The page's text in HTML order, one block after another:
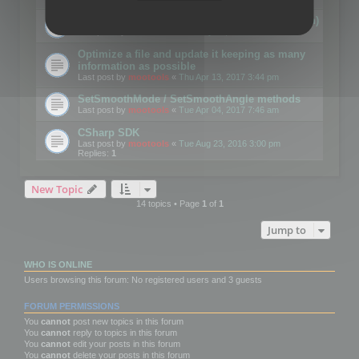
Details on CSceneOptimizer (static optimization)
Optimize a file and update it keeping as many
information as possible
Last post by mootools « Thu Apr 13, 2017 3:44 pm
SetSmoothMode / SetSmoothAngle methods
Last post by mootools « Tue Apr 04, 2017 7:46 am
CSharp SDK
Last post by mootools « Tue Aug 23, 2016 3:00 pm
Replies: 1
New Topic
14 topics • Page 1of 1
Jump to
WHO IS ONLINE
Users browsing this forum: No registered users and 3 guests
FORUM PERMISSIONS
You cannot post new topics in this forum
You cannot reply to topics in this forum
You cannot edit your posts in this forum
You cannot delete your posts in this forum